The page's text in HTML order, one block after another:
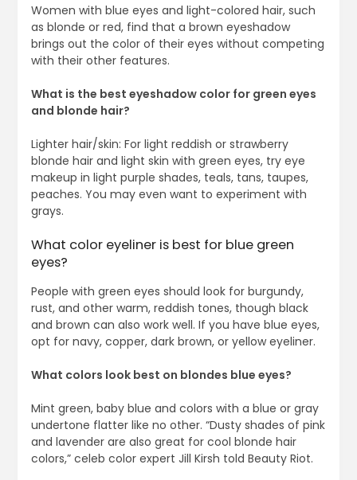
Women with blue eyes and light-colored hair, such
as blonde or red, find that a brown eyeshadow
brings out the color of their eyes without competing
with their other features.
What is the best eyeshadow color for green eyes
and blonde hair?
Lighter hair/skin: For light reddish or strawberry
blonde hair and light skin with green eyes, try eye
makeup in light purple shades, teals, tans, taupes,
peaches. You may even want to experiment with
grays.
What color eyeliner is best for blue green
eyes?
People with green eyes should look for burgundy,
rust, and other warm, reddish tones, though black
and brown can also work well. If you have blue eyes,
opt for navy, copper, dark brown, or yellow eyeliner.
What colors look best on blondes blue eyes?
Mint green, baby blue and colors with a blue or gray
undertone flatter like no other. “Dusty shades of pink
and lavender are also great for cool blonde hair
colors,” celeb color expert Jill Kirsh told Beauty Riot.